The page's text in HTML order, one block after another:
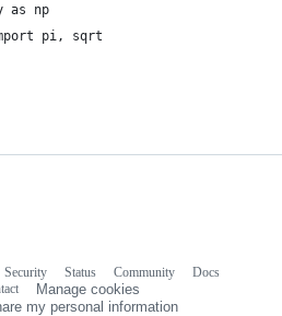
as np
pi, sqrt
Security Status Community
Docs
Manage cookies
my personal information